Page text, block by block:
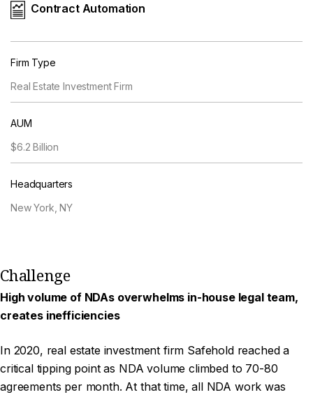
Contract Automation
Firm Type
Real Estate Investment Firm
AUM
$6.2 Billion
Headquarters
New York, NY
Challenge
High volume of NDAs overwhelms in-house legal team,
creates inefficiencies
In 2020, real estate investment firm Safehold reached a
critical tipping point as NDA volume climbed to 70-80
agreements per month. At that time, all NDA work was